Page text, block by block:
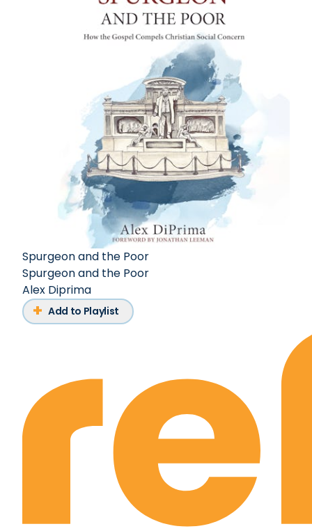
Spurgeon and the Poor
Spurgeon and the Poor
Alex Diprima
Add to Playlist